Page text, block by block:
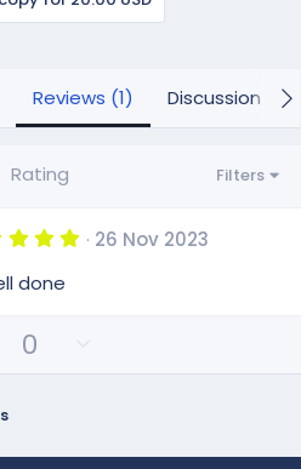
Reviews (1) Discussion
Rating Filters
5
(
26 Nov 2023
done
0
o
v